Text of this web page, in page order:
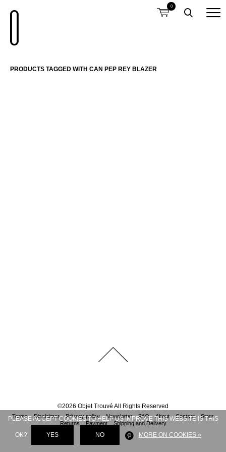
0
PRODUCTS TAGGED WITH CAN PEP REY BLAZER
©2026 Objet Trouvé All Rights Reserved
Terms Disclaimer Privacy policy Newsletter FAQ About Contact
Store
Returns
Payment Shipping and Delivery
PLEASE ACCEPT COOKIES TO HELP US IMPROVE THIS WEBSITE IS THIS
OK? YES NO MORE ON COOKIES »